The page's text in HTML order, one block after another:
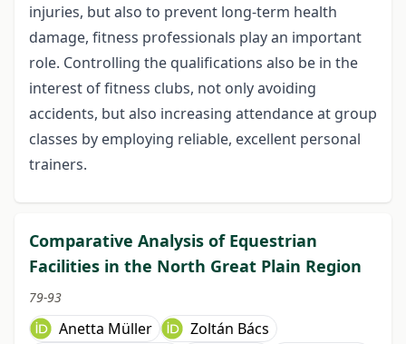
injuries, but also to prevent long-term health
damage, fitness professionals play an important
role. Controlling the qualifications also be in the
interest of fitness clubs, not only avoiding
accidents, but also increasing attendance at group
classes by employing reliable, excellent personal
trainers.
Comparative Analysis of Equestrian
Facilities in the North Great Plain Region
79-93
Anetta Müller
Zoltán Bács